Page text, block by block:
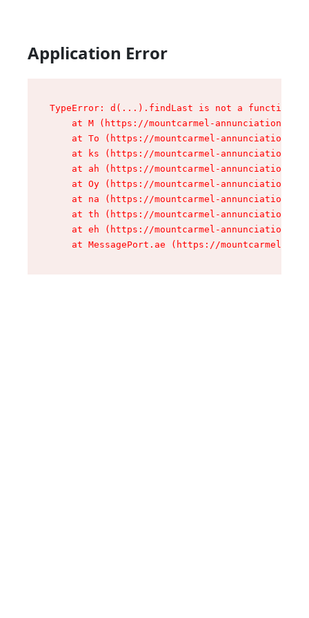
Application Error
TypeError: d(...).findLast is not a function
at M (https://mountcarmel-
at To (https://mountcarmel-
at ks (https://mountcarmel-
at ah (https://mountcarmel-
at Oy (https://mountcarmel-
at na (https://mountcarmel-
at th (https://mountcarmel-
at eh (https://mountcarmel-
at MessagePort.ae (https://mountcarmel-